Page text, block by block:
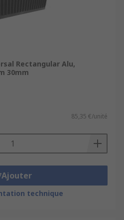
Rectangular Alu,
30mm
85,35 €/unité
Ajouter
technique